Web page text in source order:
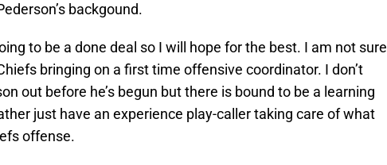
backgound.
to be a done deal so I will hope for the best. I am not sure
bringing on a first time offensive coordinator. I don’t
out before he’s begun but there is bound to be a learning
just have an experience play-caller taking care of what
offense.